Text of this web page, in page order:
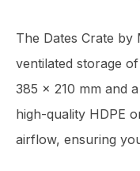
The Dates Crate by
ventilated storage
385 × 210 mm and
high-quality HDPE
airflow, ensuring